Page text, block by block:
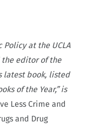
Policy at the UCLA
the editor of the
latest book, listed
of the Year,” is
Less Crime and
and Drug